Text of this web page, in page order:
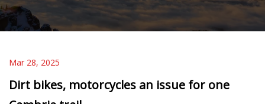
Mar 28, 2025
Dirt bikes, motorcycles an issue for one